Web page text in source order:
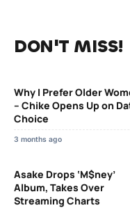
DON'T MISS!
Why I Prefer Older
– Chike Opens Up on
Choice
3 months ago
Asake Drops ‘M$ney’
Album, Takes Over
Streaming Charts